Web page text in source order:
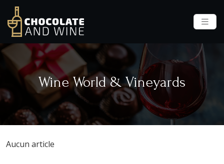
Wine World & Vineyards
Aucun article